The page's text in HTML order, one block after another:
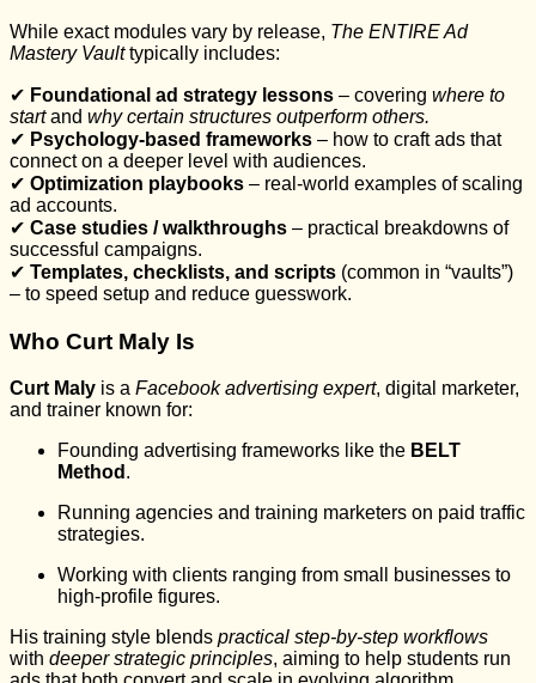
While exact modules vary by release, The ENTIRE Ad
Mastery Vaulttypically includes:
✔ Foundational ad strategy lessons – covering where to
startand why certain structures outperform others.
✔ Psychology-based frameworks – how to craft ads that
connect on a deeper level with audiences.
✔ Optimization playbooks – real-world examples of scaling
ad accounts.
✔ Case studies / walkthroughs – practical breakdowns of
successful campaigns.
✔ Templates, checklists, and scripts (common in “vaults”)
– to speed setup and reduce guesswork.
Who Curt Maly Is
Curt Maly is a Facebook advertising expert, digital marketer,
and trainer known for:
Founding advertising frameworks like the BELT
Method .
Running agencies and training marketers on paid traffic
strategies.
Working with clients ranging from small businesses to
high-profile figures.
His training style blends practical step-by-step workflows
with deeper strategic principles, aiming to help students run